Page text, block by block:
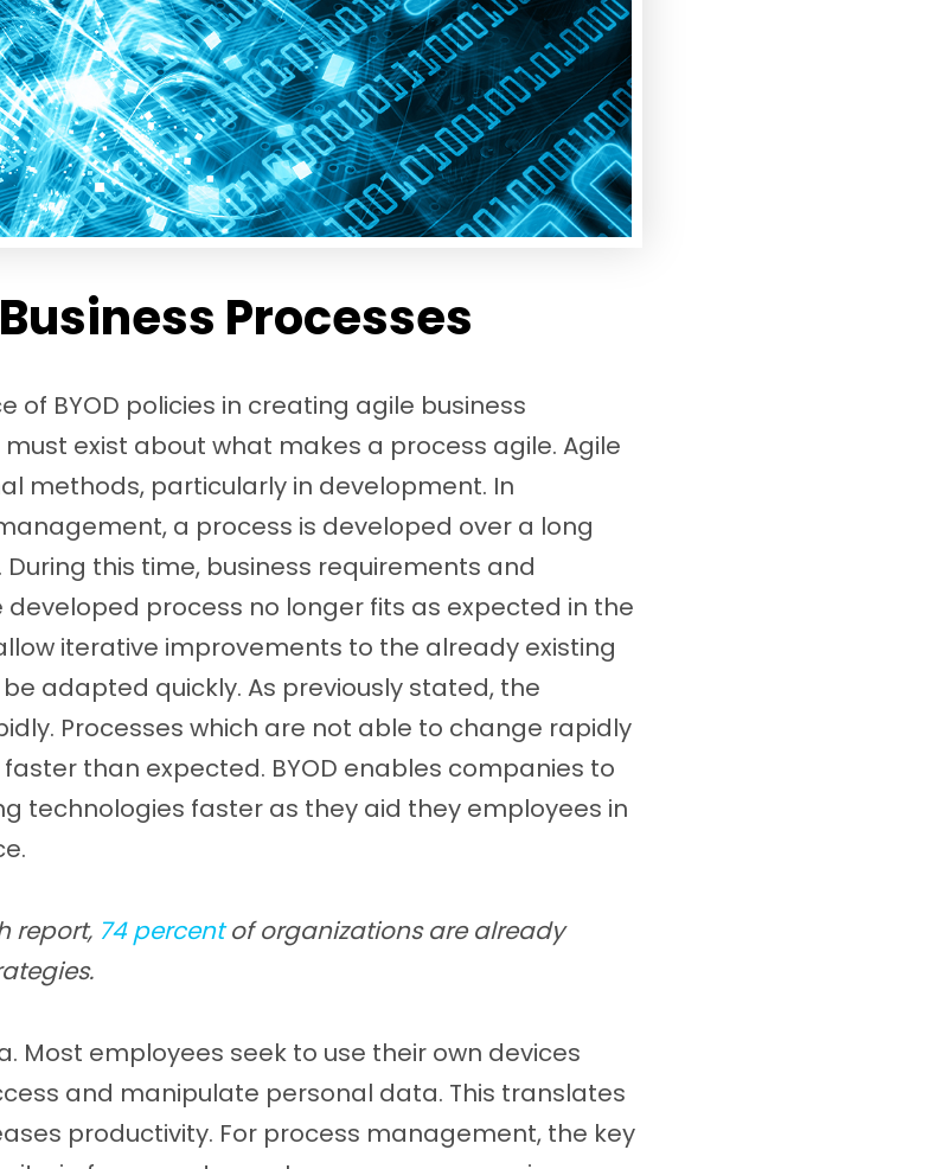
Processes
BYOD policies in creating agile business
exist about what makes a process agile. Agile
methods, particularly in development. In
a process is developed over a long
this time, business requirements and
process no longer fits as expected in the
iterative improvements to the already existing
adapted quickly. As previously stated, the
Processes which are not able to change rapidly
than expected. BYOD enables companies to
technologies faster as they aid they employees in
report, 74 percentof organizations are already
Most employees seek to use their own devices
and manipulate personal data. This translates
productivity. For process management, the key